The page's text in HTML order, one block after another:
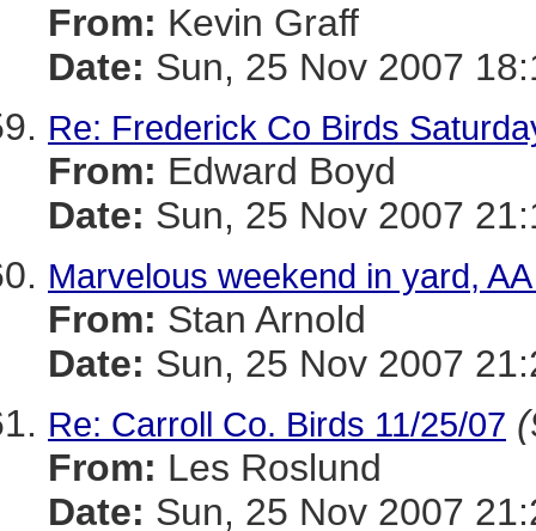
From: Kevin Graff
Date: Sun, 25 Nov 2007
Re: Frederick Co Birds
From: Edward Boyd
Date: Sun, 25 Nov 2007
Marvelous weekend in yard,
From: Stan Arnold
Date: Sun, 25 Nov 2007
Re: Carroll Co. Birds 11/25/07
From: Les Roslund
Date: Sun, 25 Nov 2007